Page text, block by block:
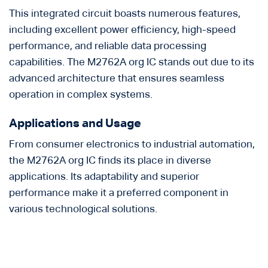
This integrated circuit boasts numerous features,
including excellent power efficiency, high-speed
performance, and reliable data processing
capabilities. The M2762A org IC stands out due to its
advanced architecture that ensures seamless
operation in complex systems.
Applications and Usage
From consumer electronics to industrial automation,
the M2762A org IC finds its place in diverse
applications. Its adaptability and superior
performance make it a preferred component in
various technological solutions.